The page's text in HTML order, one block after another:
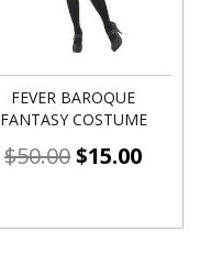
FEVER BAROQUE
FANTASY COSTUME
$50.00$15.00